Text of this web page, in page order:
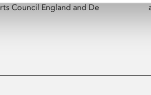
Council England and De